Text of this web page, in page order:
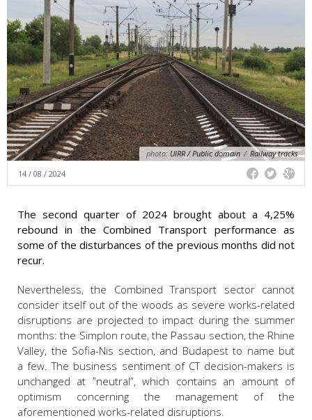
photo: UIRR / Public domain / Railway tracks
14 / 08 / 2024
The second quarter of 2024 brought about a 4,25%
rebound in the Combined Transport performance as
some of the disturbances of the previous months did not
recur.
Nevertheless, the Combined Transport sector cannot
consider itself out of the woods as severe works-related
disruptions are projected to impact during the summer
months: the Simplon route, the Passau section, the Rhine
Valley, the Sofia-Nis section, and Budapest to name but
a few. The business sentiment of CT decision-makers is
unchanged at ”neutral”, which contains an amount of
optimism concerning the management of the
aforementioned works-related disruptions.